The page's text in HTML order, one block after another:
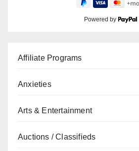
Powered by
Affiliate Programs
Anxieties
Arts & Entertainment
Auctions / Classifieds